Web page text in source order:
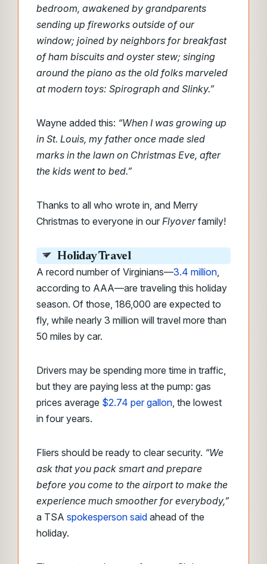
bedroom, awakened by grandparents
sending up fireworks outside of our
window; joined by neighbors for breakfast
of ham biscuits and oyster stew; singing
around the piano as the old folks marveled
at modern toys: Spirograph and Slinky.”
Wayne added this: “When I was growing up
in St. Louis, my father once made sled
marks in the lawn on Christmas Eve, after
the kids went to bed.”
Thanks to all who wrote in, and Merry
Christmas to everyone in our Flyoverfamily!
Holiday Travel
A record number of Virginians—3.4 million,
according to AAA—are traveling this holiday
season. Of those, 186,000 are expected to
fly, while nearly 3 million will travel more than
50 miles by car.
Drivers may be spending more time in traffic,
but they are paying less at the pump: gas
prices average $2.74 per gallon, the lowest
in four years.
Fliers should be ready to clear security. “We
ask that you pack smart and prepare
before you come to the airport to make the
experience much smoother for everybody,”
a TSA spokesperson said ahead of the
holiday.